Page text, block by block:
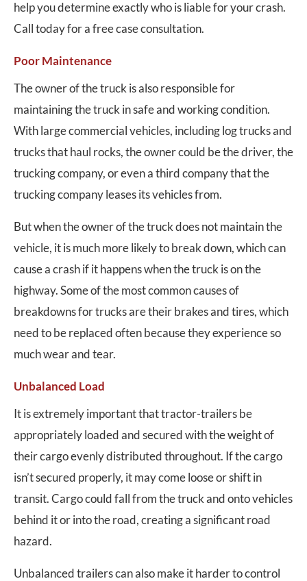
help you determine exactly who is liable for your crash.
Call today for a free case consultation.
Poor Maintenance
The owner of the truck is also responsible for
maintaining the truck in safe and working condition.
With large commercial vehicles, including log trucks and
trucks that haul rocks, the owner could be the driver, the
trucking company, or even a third company that the
trucking company leases its vehicles from.
But when the owner of the truck does not maintain the
vehicle, it is much more likely to break down, which can
cause a crash if it happens when the truck is on the
highway. Some of the most common causes of
breakdowns for trucks are their brakes and tires, which
need to be replaced often because they experience so
much wear and tear.
Unbalanced Load
It is extremely important that tractor-trailers be
appropriately loaded and secured with the weight of
their cargo evenly distributed throughout. If the cargo
isn’t secured properly, it may come loose or shift in
transit. Cargo could fall from the truck and onto vehicles
behind it or into the road, creating a significant road
hazard.
Unbalanced trailers can also make it harder to control